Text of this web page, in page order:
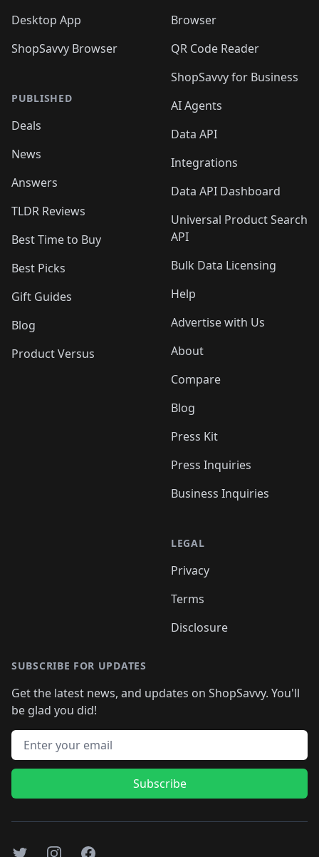
Desktop App
ShopSavvy Browser
PUBLISHED
Deals
News
Answers
TLDR Reviews
Best Time to Buy
Best Picks
Gift Guides
Blog
Product Versus
Browser
QR Code Reader
ShopSavvy for Business
AI Agents
Data API
Integrations
Data API Dashboard
Universal Product Search
API
Bulk Data Licensing
Help
Advertise with Us
About
Compare
Blog
Press Kit
Press Inquiries
Business Inquiries
LEGAL
Privacy
Terms
Disclosure
SUBSCRIBE FOR UPDATES
Get the latest news, and updates on ShopSavvy. You'll
be glad you did!
Email address
Subscribe
TwitterInstagramFacebook